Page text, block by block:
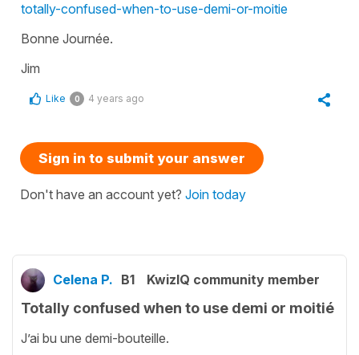
totally-confused-when-to-use-demi-or-moitie
Bonne Journée.
Jim
Like 0 4 years ago
Sign in to submit your answer
Don't have an account yet? Join today
Celena P. B1 KwizIQ community member
Totally confused when to use demi or moitié
J’ai bu une demi-bouteille.